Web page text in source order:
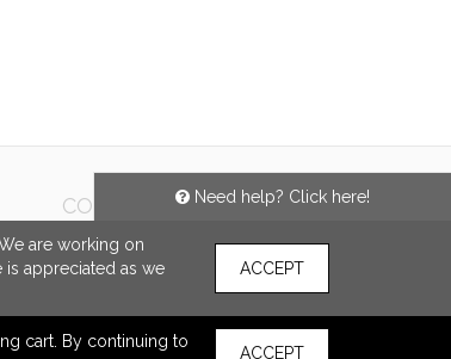
Need help? Click here!
CONNECT
are working on
is appreciated as we
ACCEPT
cart. By continuing to
ACCEPT